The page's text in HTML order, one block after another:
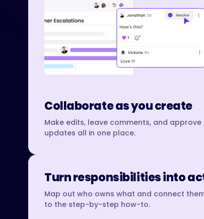
Collaborate as you create
Make edits, leave comments, and approve
updates all in one place.
Turn responsibilities into
Map out who owns what and connect
to the step-by-step how-to.